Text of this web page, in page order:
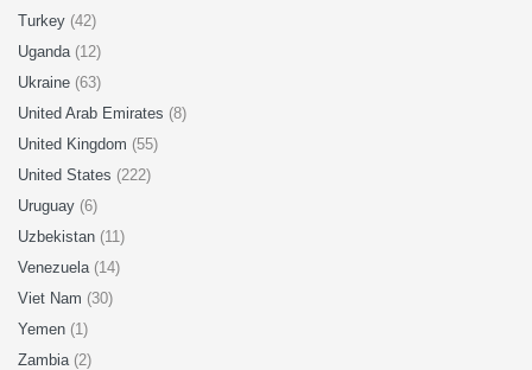
Turkey (42)
Uganda (12)
Ukraine (63)
United Arab Emirates (8)
United Kingdom (55)
United States (222)
Uruguay (6)
Uzbekistan (11)
Venezuela (14)
Viet Nam (30)
Yemen (1)
Zambia (2)